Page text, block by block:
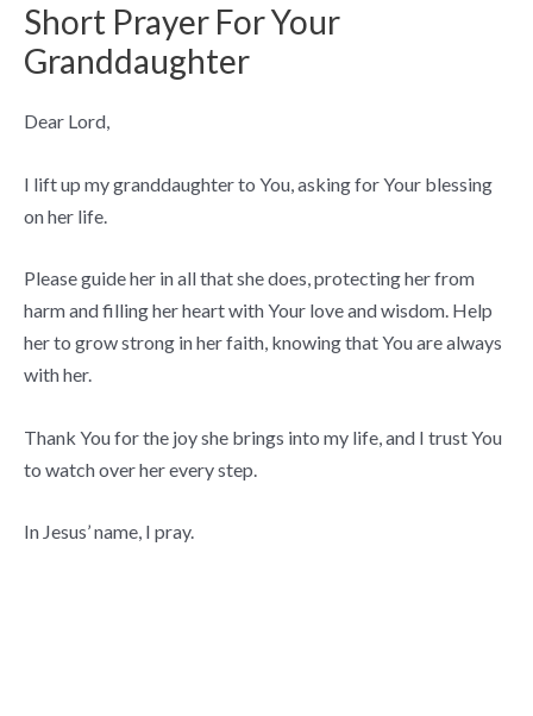
Short Prayer For Your
Granddaughter
Dear Lord,
I lift up my granddaughter to You, asking for Your blessing
on her life.
Please guide her in all that she does, protecting her from
harm and filling her heart with Your love and wisdom. Help
her to grow strong in her faith, knowing that You are always
with her.
Thank You for the joy she brings into my life, and I trust You
to watch over her every step.
In Jesus’ name, I pray.